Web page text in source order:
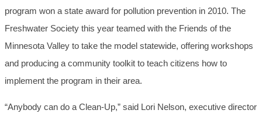
program won a state award for pollution prevention in 2010. The
Freshwater Society this year teamed with the Friends of the
Minnesota Valley to take the model statewide, offering workshops
and producing a community toolkit to teach citizens how to
implement the program in their area.
“Anybody can do a Clean-Up,” said Lori Nelson, executive director